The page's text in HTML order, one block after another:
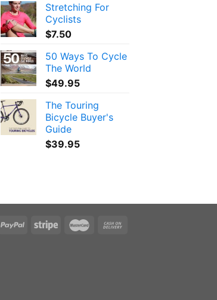
Stretching For
Cyclists
$7.50
50 Ways To Cycle
The World
$49.95
The Touring
Bicycle Buyer's
Guide
$39.95